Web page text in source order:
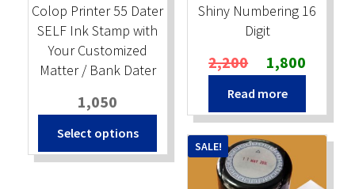
Colop Printer 55 Dater
SELF Ink Stamp with
Your Customized
Matter / Bank Dater
1,050
Select options
Shiny Numbering 16
Digit
2,200 Original
price
was:
₹2,200.
1,800
price
₹1,800.
Read more
SALE!